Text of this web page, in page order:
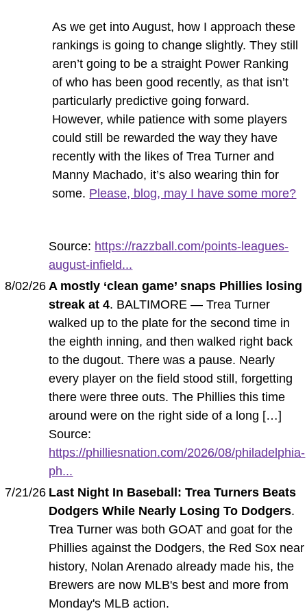
As we get into August, how I approach these
rankings is going to change slightly. They still
aren’t going to be a straight Power Ranking
of who has been good recently, as that isn’t
particularly predictive going forward.
However, while patience with some players
could still be rewarded the way they have
recently with the likes of Trea Turner and
Manny Machado, it’s also wearing thin for
some. Please, blog, may I have some more?
Source: https://razzball.com/points-leagues-
august-infield...
8/02/26 A mostly ‘clean game’ snaps Phillies losing
streak at 4. BALTIMORE — Trea Turner
walked up to the plate for the second time in
the eighth inning, and then walked right back
to the dugout. There was a pause. Nearly
every player on the field stood still, forgetting
there were three outs. The Phillies this time
around were on the right side of a long […]
Source:
https://philliesnation.com/2026/08/philadelphia-
ph...
7/21/26 Last Night In Baseball: Trea Turners Beats
Dodgers While Nearly Losing To Dodgers.
Trea Turner was both GOAT and goat for the
Phillies against the Dodgers, the Red Sox near
history, Nolan Arenado already made his, the
Brewers are now MLB's best and more from
Monday's MLB action.